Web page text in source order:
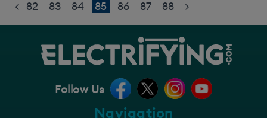
< 82 83 84 85 86 87 88 >
Navigation
Follow Us